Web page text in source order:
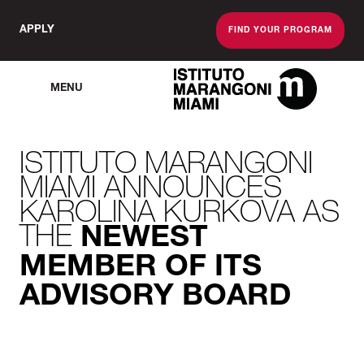
APPLY FIND YOUR PROGRAM
MENU
The Miami School
ISTITUTO MARANGONI
MIAMI ANNOUNCES
KAROLINA KURKOVA AS
THE NEWEST
MEMBER OF ITS
ADVISORY BOARD